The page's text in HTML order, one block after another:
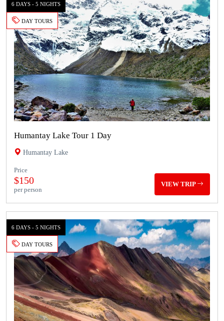
6 DAYS - 5 NIGHTS
DAY TOURS
Humantay Lake Tour 1 Day
Humantay Lake
Price
$150
per person
VIEW TRIP
6 DAYS - 5 NIGHTS
DAY TOURS